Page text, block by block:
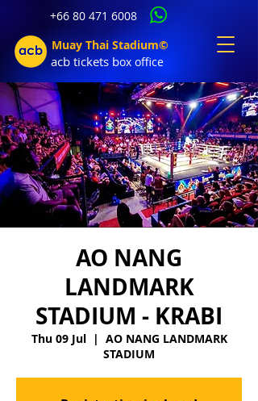
+66 80 471 6008
Muay Thai Stadium©
acb tickets box office
AO NANG
LANDMARK
STADIUM - KRABI
Thu 09 Jul
  |
AO NANG LANDMARK
STADIUM